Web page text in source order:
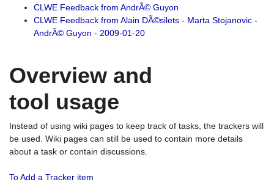
CLWE Feedback from AndrÃ© Guyon
CLWE Feedback from Alain DÃ©silets - Marta Stojanovic -
AndrÃ© Guyon - 2009-01-20
Overview and
tool usage
Instead of using wiki pages to keep track of tasks, the trackers will
be used. Wiki pages can still be used to contain more details
about a task or contain discussions.
To Add a Tracker item